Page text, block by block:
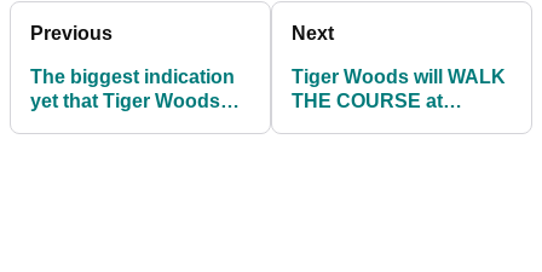
Previous
The biggest indication
yet that Tiger Woods
Next
Tiger Woods will WALK
THE COURSE at